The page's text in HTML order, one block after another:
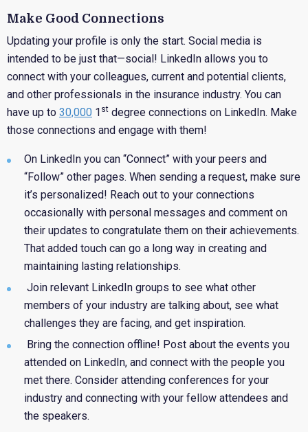
Make Good Connections
Updating your profile is only the start. Social media is
intended to be just that—social! LinkedIn allows you to
connect with your colleagues, current and potential clients,
and other professionals in the insurance industry. You can
have up to 30,000 1 st degree connections on LinkedIn. Make
those connections and engage with them!
On LinkedIn you can “Connect” with your peers and
“Follow” other pages. When sending a request, make sure
it’s personalized! Reach out to your connections
occasionally with personal messages and comment on
their updates to congratulate them on their achievements.
That added touch can go a long way in creating and
maintaining lasting relationships.
Join relevant LinkedIn groups to see what other
members of your industry are talking about, see what
challenges they are facing, and get inspiration.
Bring the connection offline! Post about the events you
attended on LinkedIn, and connect with the people you
met there. Consider attending conferences for your
industry and connecting with your fellow attendees and
the speakers.